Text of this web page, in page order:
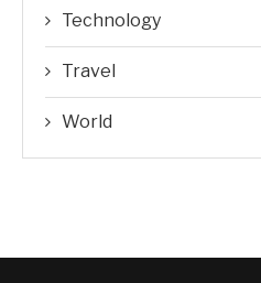
Technology
Travel
World